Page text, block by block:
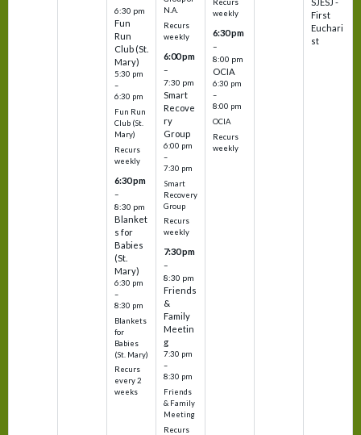
6:30 pm
Fun
Run
Club (St.
Mary)
5:30 pm
–
6:30 pm
Fun Run
Club (St.
Mary)
Recurs
weekly
6:30 pm
–
8:30 pm
Blanket
s for
Babies
(St.
Mary)
6:30 pm
–
8:30 pm
Blankets
for
Babies
(St. Mary)
Recurs
every 2
weeks
N.A.
Recurs
weekly
6:00 pm
–
7:30 pm
Smart
Recove
ry
Group
6:00 pm
–
7:30 pm
Smart
Recovery
Group
Recurs
weekly
7:30 pm
–
8:30 pm
Friends
&
Family
Meetin
g
7:30 pm
–
8:30 pm
Friends
& Family
Meeting
Recurs
Recurs
weekly
6:30 pm
–
8:00 pm
OCIA
6:30 pm
–
8:00 pm
OCIA
Recurs
weekly
First
Euchari
st